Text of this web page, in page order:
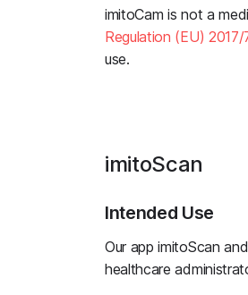
imitoCam is not a
Regulation (EU)
use.
imitoScan
Intended Use
Our app imitoScan
healthcare